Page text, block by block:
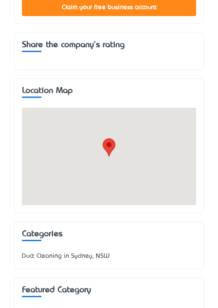
Claim your free business account
Share the company's rating
Location Map
Categories
Duct Cleaning in Sydney, NSW
Featured Category